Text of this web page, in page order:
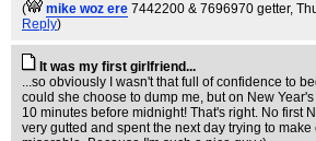
(
mike woz ere 7442200 & 7696970 getter,
Reply)
It was my first girlfriend...
...so obviously I wasn't that full of confidence to
could she choose to dump me, but on New
10 minutes before midnight! That's right. No first
very gutted and spent the next day trying to